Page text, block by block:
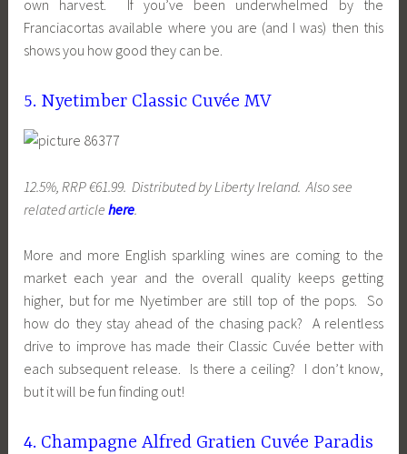
own harvest. If you’ve been underwhelmed by the
Franciacortas available where you are (and I was) then this
shows you how good they can be.
5. Nyetimber Classic Cuvée MV
12.5%, RRP €61.99. Distributed by Liberty Ireland. Also see
related articlehere.
More and more English sparkling wines are coming to the
market each year and the overall quality keeps getting
higher, but for me Nyetimber are still top of the pops. So
how do they stay ahead of the chasing pack? A relentless
drive to improve has made their Classic Cuvée better with
each subsequent release. Is there a ceiling? I don’t know,
but it will be fun finding out!
4. Champagne Alfred Gratien Cuvée Paradis